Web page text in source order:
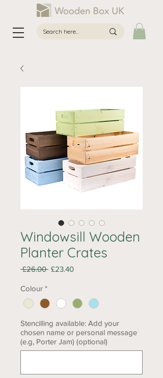
Windowsill Wooden
Planter Crates
£26.00 Regular
£23.40Sale
Colour *
Stencilling available: Add your
chosen name or personal message
(e.g, Porter Jam) (optional)